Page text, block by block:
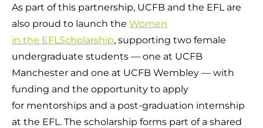
As part of this partnership, UCFB and the EFL are
also proud to launch the Women
in the EFLScholarship, supporting two female
undergraduate students — one at UCFB
Manchester and one at UCFB Wembley — with
funding and the opportunity to apply
for mentorships and a post-graduation internship
at the EFL. The scholarship forms part of a shared